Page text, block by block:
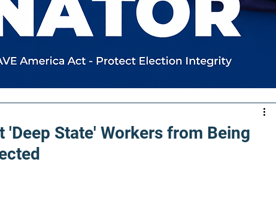
'Deep State' Workers from Being